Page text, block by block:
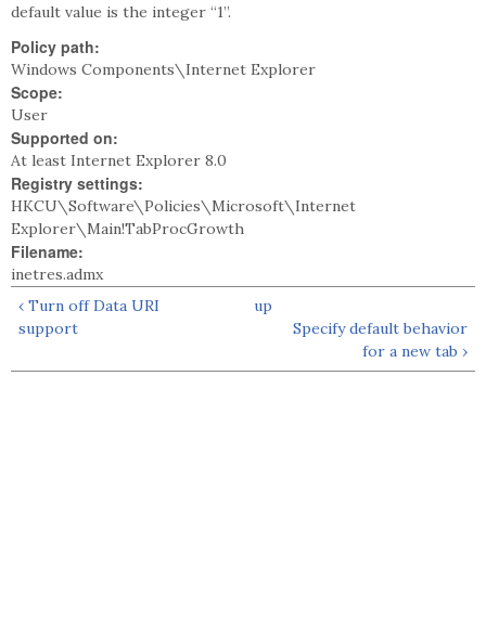
default value is the integer “1”.
Policy path:
Windows Components\Internet Explorer
Scope:
User
Supported on:
At least Internet Explorer 8.0
Registry settings:
HKCU\Software\Policies\Microsoft\Internet
Explorer\Main!TabProcGrowth
Filename:
inetres.admx
‹ Turn off Data URI
support
up
Specify default behavior
for a new tab ›